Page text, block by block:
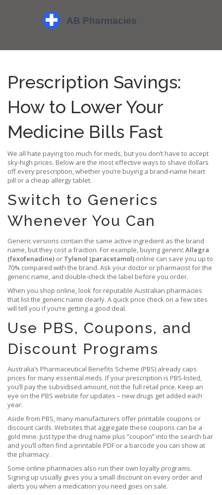
Prescription Savings:
How to Lower Your
Medicine Bills Fast
We all hate paying too much for meds, but you don’t have to accept
sky‑high prices. Below are the most effective ways to shave dollars
off every prescription, whether you’re buying a brand‑name heart
pill or a cheap allergy tablet.
Switch to Generics
Whenever You Can
Generic versions contain the same active ingredient as the brand
name, but they cost a fraction. For example, buying genericAllegra
(fexofenadine) or Tylenol (paracetamol) online can save you up to
70% compared with the brand. Ask your doctor or pharmacist for the
generic name, and double‑check the label before you order.
When you shop online, look for reputable Australian pharmacies
that list the generic name clearly. A quick price check on a few sites
will tell you if you’re getting a good deal.
Use PBS, Coupons, and
Discount Programs
Australia’s Pharmaceutical Benefits Scheme (PBS) already caps
prices for many essential meds. If your prescription is PBS‑listed,
you’ll pay the subsidised amount, not the full retail price. Keep an
eye on the PBS website for updates – new drugs get added each
year.
Aside from PBS, many manufacturers offer printable coupons or
discount cards. Websites that aggregate these coupons can be a
gold mine. Just type the drug name plus “coupon” into the search bar
and you’ll often find a printable PDF or a barcode you can show at
the pharmacy.
Some online pharmacies also run their own loyalty programs.
Signing up usually gives you a small discount on every order and
alerts you when a medication you need goes on sale.